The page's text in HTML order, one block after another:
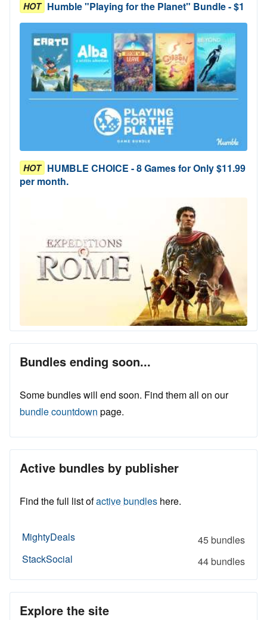
HOT Humble "Playing for the Planet" Bundle - $1
HOT HUMBLE CHOICE - 8 Games for Only $11.99
per month.
Bundles ending soon...
Some bundles will end soon. Find them all on our
bundle countdown page.
Active bundles by publisher
Find the full list ofactive bundles here.
MightyDeals
45 bundles
StackSocial
44 bundles
Explore the site